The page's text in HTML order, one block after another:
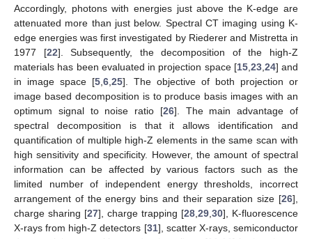
Accordingly, photons with energies just above the K-edge are
attenuated more than just below. Spectral CT imaging using K-
edge energies was first investigated by Riederer and Mistretta in
1977 [22]. Subsequently, the decomposition of the high-Z
materials has been evaluated in projection space [15, 23, 24] and
in image space [5 6 25]. The objective of both projection or
image based decomposition is to produce basis images with an
optimum signal to noise ratio [26]. The main advantage of
spectral decomposition is that it allows identification and
quantification of multiple high-Z elements in the same scan with
high sensitivity and specificity. However, the amount of spectral
information can be affected by various factors such as the
limited number of independent energy thresholds, incorrect
arrangement of the energy bins and their separation size [26],
charge sharing [27], charge trapping [28 29 30], K-fluorescence
X-rays from high-Z detectors [31], scatter X-rays, semiconductor